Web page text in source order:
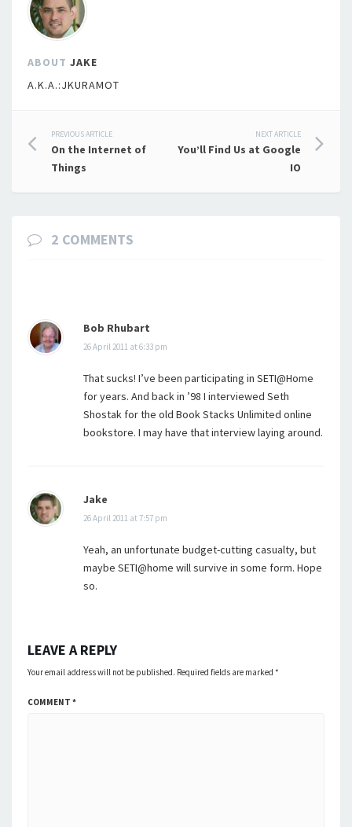
ABOUT JAKE
A.K.A.:JKURAMOT
Post
navigation
PREVIOUS ARTICLE
On the Internet of
Things
NEXT ARTICLE
You’ll Find Us at Google
IO
2 COMMENTS
Bob Rhubart
26 April 2011 at 6:33 pm
That sucks! I’ve been participating in SETI@Home
for years. And back in ’98 I interviewed Seth
Shostak for the old Book Stacks Unlimited online
bookstore. I may have that interview laying around.
Jake
26 April 2011 at 7:57 pm
Yeah, an unfortunate budget-cutting casualty, but
maybe SETI@home will survive in some form. Hope
so.
LEAVE A REPLY
Your email address will not be published. Required fields are marked *
COMMENT *